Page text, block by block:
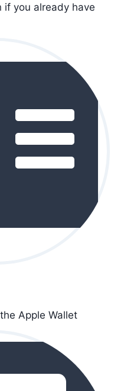
if you already have
Apple Wallet